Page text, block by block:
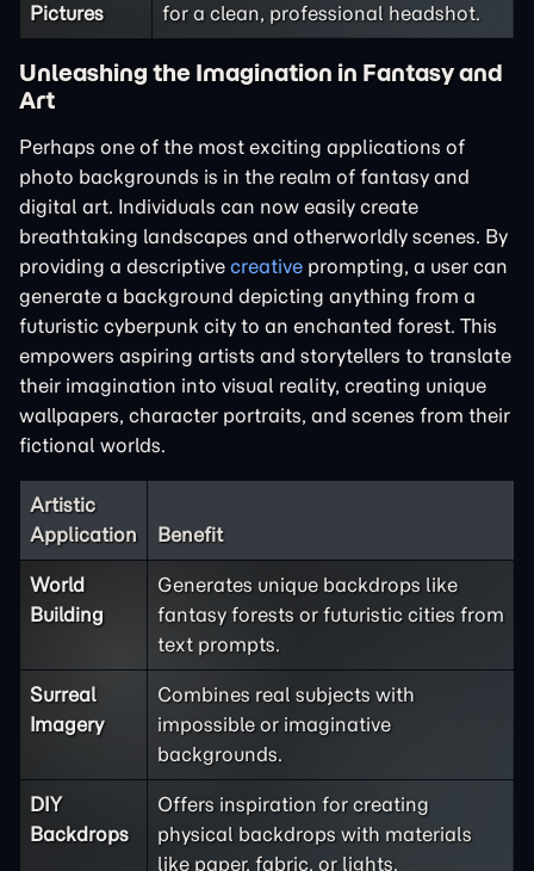
Pictures
for a clean, professional headshot.
Unleashing the Imagination in Fantasy and
Art
Perhaps one of the most exciting applications of
photo backgrounds is in the realm of fantasy and
digital art. Individuals can now easily create
breathtaking landscapes and otherworldly scenes. By
providing a descriptive creative prompting, a user can
generate a background depicting anything from a
futuristic cyberpunk city to an enchanted forest. This
empowers aspiring artists and storytellers to translate
their imagination into visual reality, creating unique
wallpapers, character portraits, and scenes from their
fictional worlds.
Artistic
Application
Benefit
World
Building
Generates unique backdrops like
fantasy forests or futuristic cities from
text prompts.
Surreal
Imagery
Combines real subjects with
impossible or imaginative
backgrounds.
DIY
Backdrops
Offers inspiration for creating
physical backdrops with materials
like paper, fabric, or lights.